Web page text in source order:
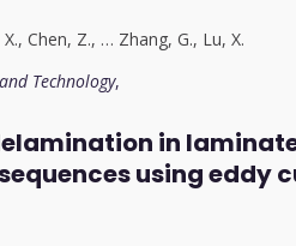
,Chen, Z., … Zhang, G., Lu, X.
Technology,
in
using eddy